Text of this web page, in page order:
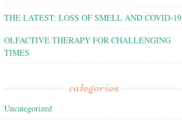
THE LATEST: LOSS OF SMELL AND COVID-19
OLFACTIVE THERAPY FOR CHALLENGING
TIMES
categories
Uncategorized